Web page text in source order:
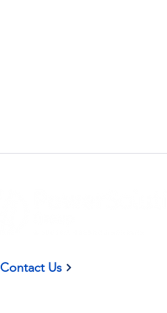
Contact Us